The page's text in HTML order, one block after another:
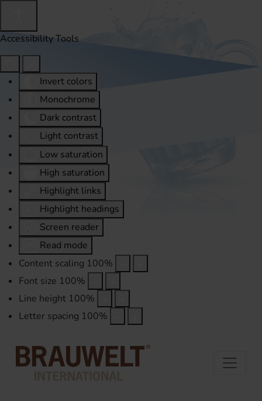
Accessibility Tools
Invert colors
Monochrome
Dark contrast
Light contrast
Low saturation
High saturation
Highlight links
Highlight headings
Screen reader
Read mode
Content scaling 100%
Font size 100%
Line height 100%
Letter spacing 100%